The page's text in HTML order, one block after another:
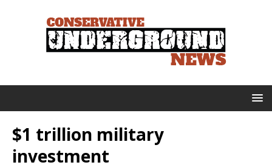
$1 trillion military
investment